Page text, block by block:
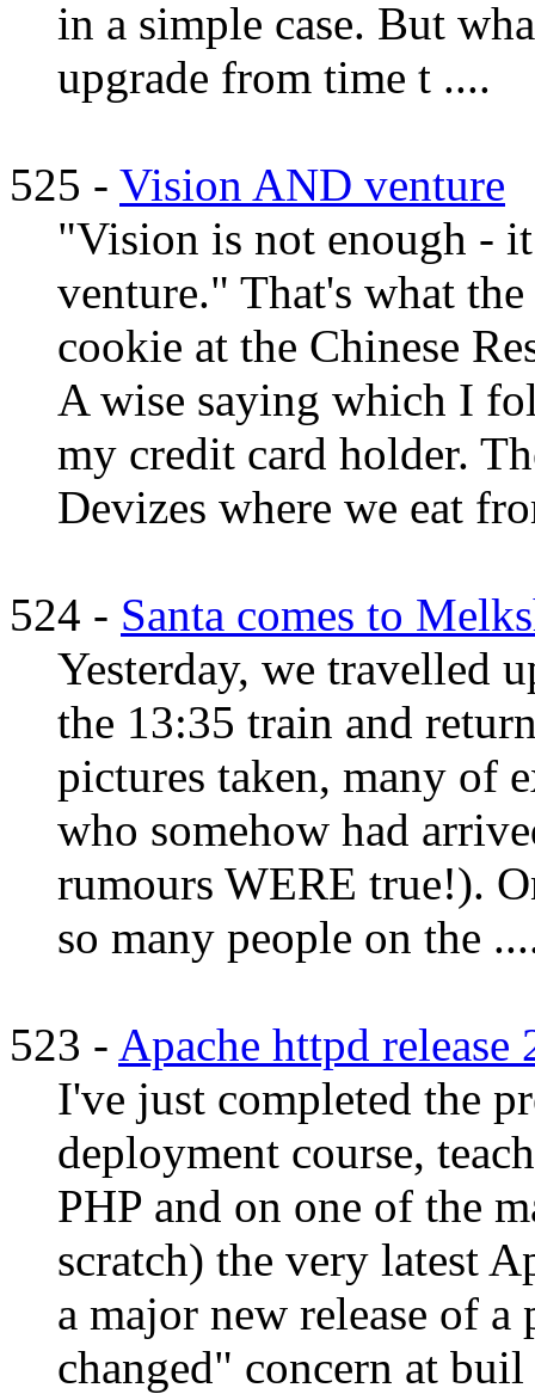
in a simple case. But
upgrade from time t ....
525 - Vision AND venture
"Vision is not enough -
venture." That's what
cookie at the Chinese
A wise saying which I
my credit card holder.
Devizes where we eat
524 - Santa comes to
Yesterday, we travelled
the 13:35 train and
pictures taken, many of
who somehow had
rumours WERE true!).
so many people on the
523 - Apache httpd release
I've just completed the
deployment course,
PHP and on one of the
scratch) the very latest
a major new release of
changed" concern at